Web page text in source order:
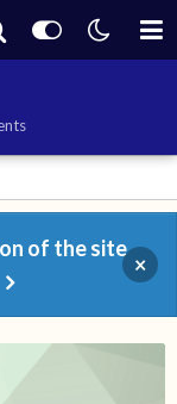
of the site
×